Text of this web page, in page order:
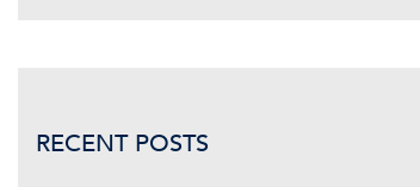
RECENT POSTS